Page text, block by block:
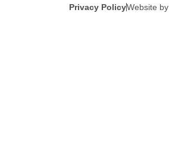
Privacy PolicyWebsite by